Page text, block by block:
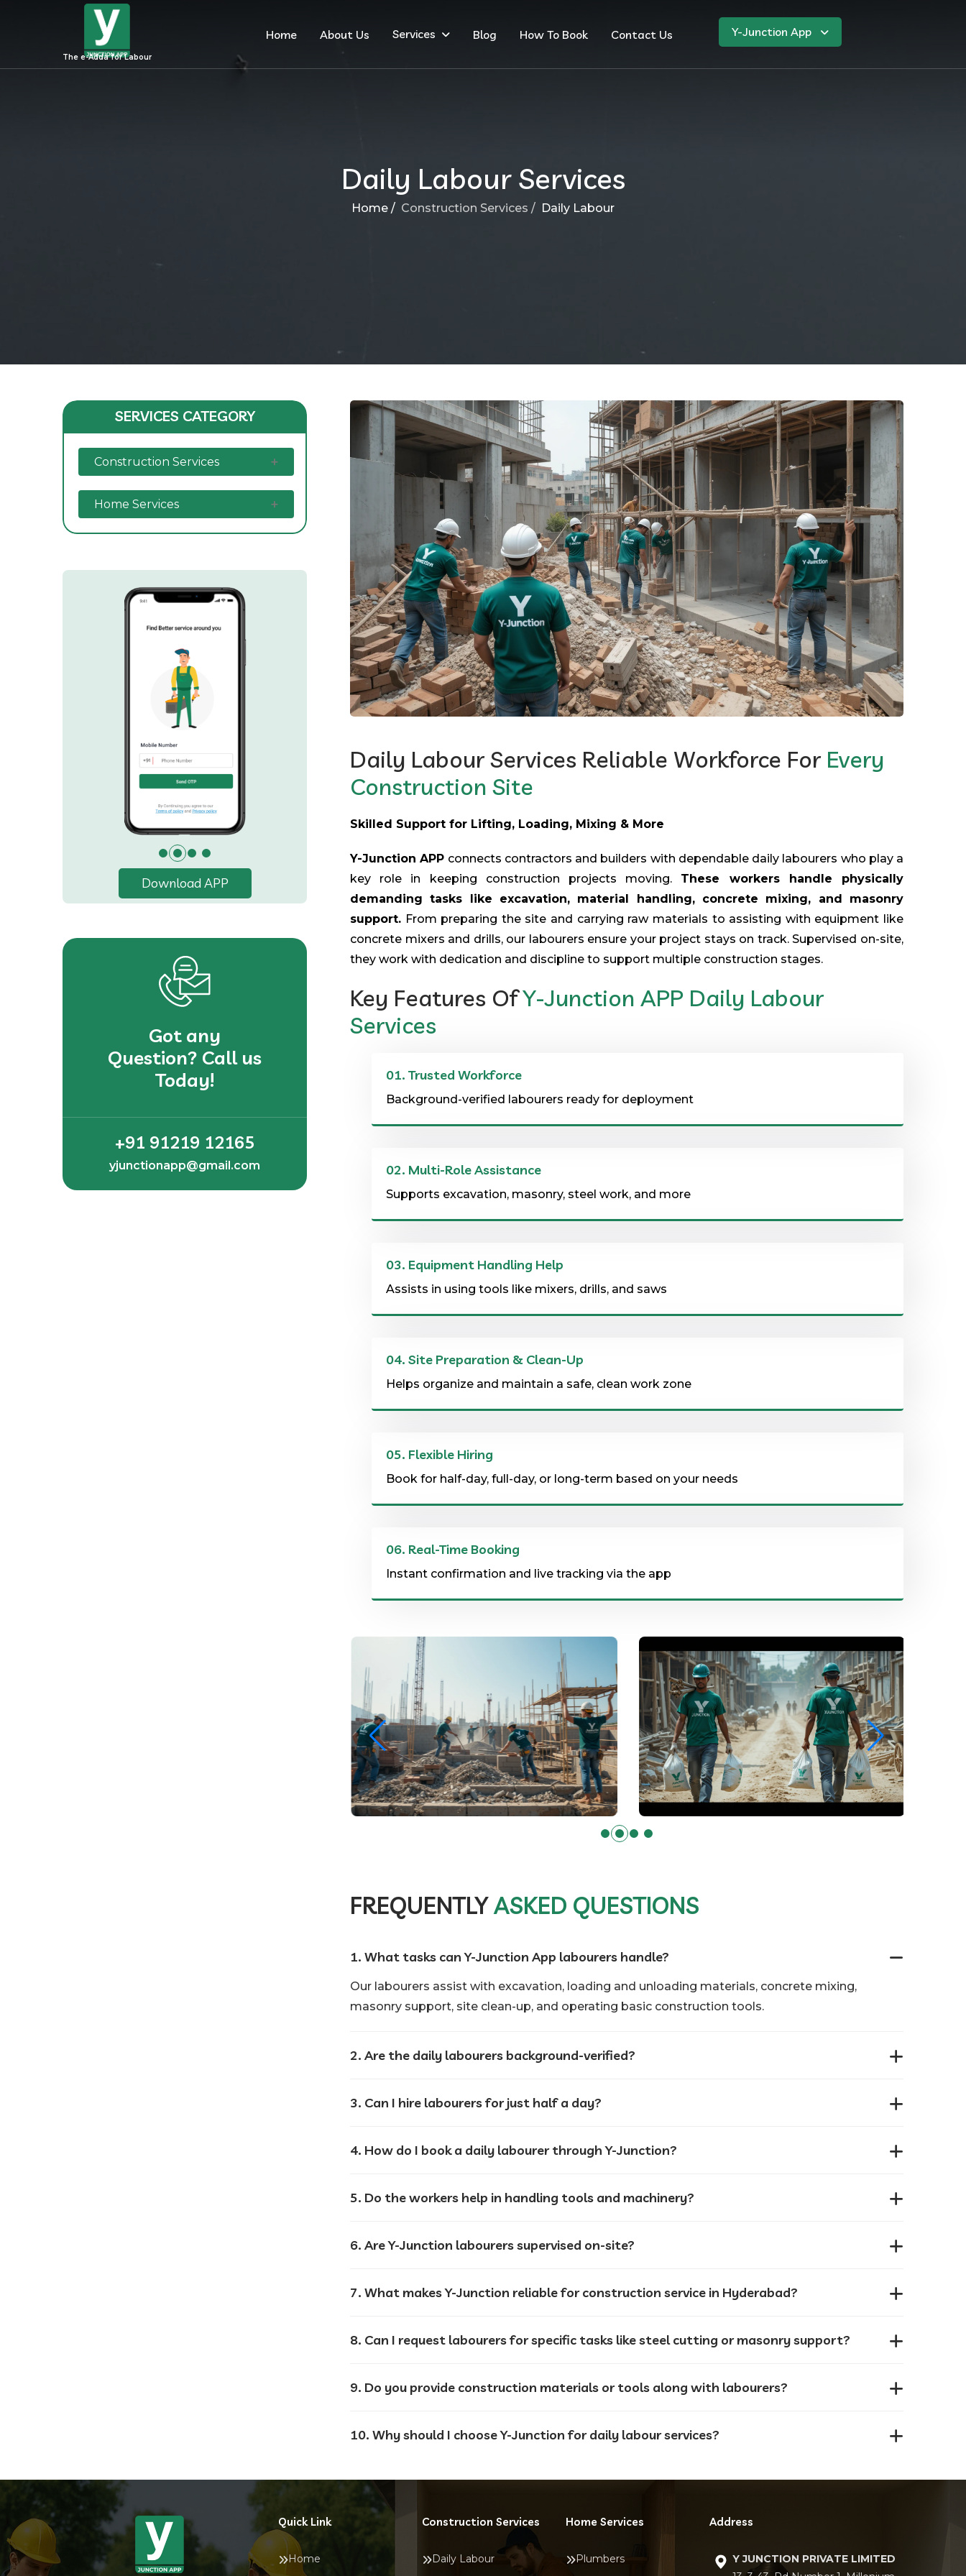
The e-Adda for Labour
Home About Us Services Blog How To Book Contact Us Y-Junction App
Daily Labour Services
Home / Construction Services / Daily Labour
SERVICES CATEGORY
Construction Services
Home Services
Download APP
Got any
Question? Call us
Today!
+91 91219 12165
yjunctionapp@gmail.com
Daily Labour Services Reliable Workforce For Every
Construction Site
Skilled Support for Lifting, Loading, Mixing & More
Y-Junction APP connects contractors and builders with dependable daily labourers who play a
key role in keeping construction projects moving. These workers handle physically
demanding tasks like excavation, material handling, concrete mixing, and masonry
support. From preparing the site and carrying raw materials to assisting with equipment like
concrete mixers and drills, our labourers ensure your project stays on track. Supervised on-site,
they work with dedication and discipline to support multiple construction stages.
Key Features OfY-Junction APP Daily Labour
Services
01. Trusted Workforce
Background-verified labourers ready for deployment
02. Multi-Role Assistance
Supports excavation, masonry, steel work, and more
03. Equipment Handling Help
Assists in using tools like mixers, drills, and saws
04. Site Preparation & Clean-Up
Helps organize and maintain a safe, clean work zone
05. Flexible Hiring
Book for half-day, full-day, or long-term based on your needs
06. Real-Time Booking
Instant confirmation and live tracking via the app
FREQUENTLYASKED QUESTIONS
1. What tasks can Y-Junction App labourers handle?
Our labourers assist with excavation, loading and unloading materials, concrete mixing,
masonry support, site clean-up, and operating basic construction tools.
2. Are the daily labourers background-verified?
3. Can I hire labourers for just half a day?
4. How do I book a daily labourer through Y-Junction?
5. Do the workers help in handling tools and machinery?
6. Are Y-Junction labourers supervised on-site?
7. What makes Y-Junction reliable for construction service in Hyderabad?
8. Can I request labourers for specific tasks like steel cutting or masonry support?
9. Do you provide construction materials or tools along with labourers?
10. Why should I choose Y-Junction for daily labour services?
Quick Link
Home
Construction Services
Daily Labour
Home Services
Plumbers
Address
Y JUNCTION PRIVATE LIMITED